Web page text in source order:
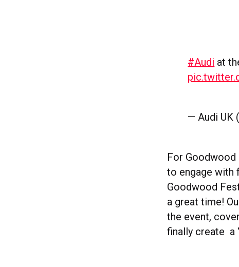
#Audi at
— Audi UK
For Goodwood
to engage with
Goodwood
a great time!
the event,
finally create a